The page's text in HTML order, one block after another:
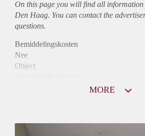
On this page you will find all information
Den Haag. You can contact the
questions.
Bemiddelingskosten
Nee
Object
Huurtoeslag
MORE